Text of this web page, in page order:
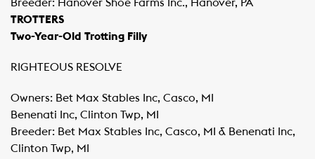
Breeder: Hanover Shoe Farms Inc., Hanover, PA
TROTTERS
Two-Year-Old Trotting Filly
RIGHTEOUS RESOLVE
Owners: Bet Max Stables Inc, Casco, MI
Benenati Inc, Clinton Twp, MI
Breeder: Bet Max Stables Inc, Casco, MI & Benenati Inc,
Clinton Twp, MI